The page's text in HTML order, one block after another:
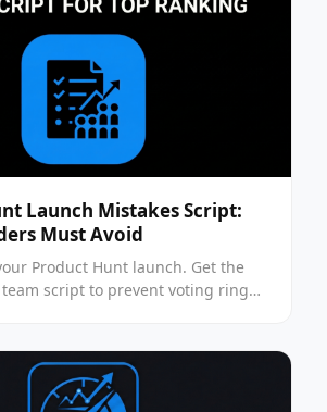
Launch Mistakes Script:
Must Avoid
Product Hunt launch. Get the
script to prevent voting ring